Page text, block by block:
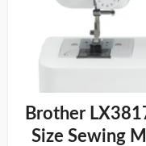
Brother
Size Sewing